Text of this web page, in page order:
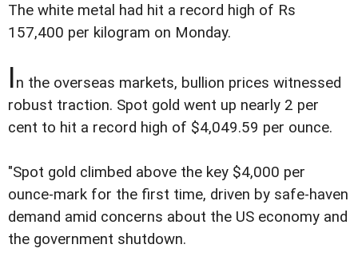
The white metal had hit a record high of Rs
157,400 per kilogram on Monday.
In the overseas markets, bullion prices witnessed
robust traction. Spot gold went up nearly 2 per
cent to hit a record high of $4,049.59 per ounce.
"Spot gold climbed above the key $4,000 per
ounce-mark for the first time, driven by safe-haven
demand amid concerns about the US economy and
the government shutdown.